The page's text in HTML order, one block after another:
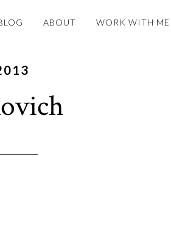
ABOUT WORK WITH ME